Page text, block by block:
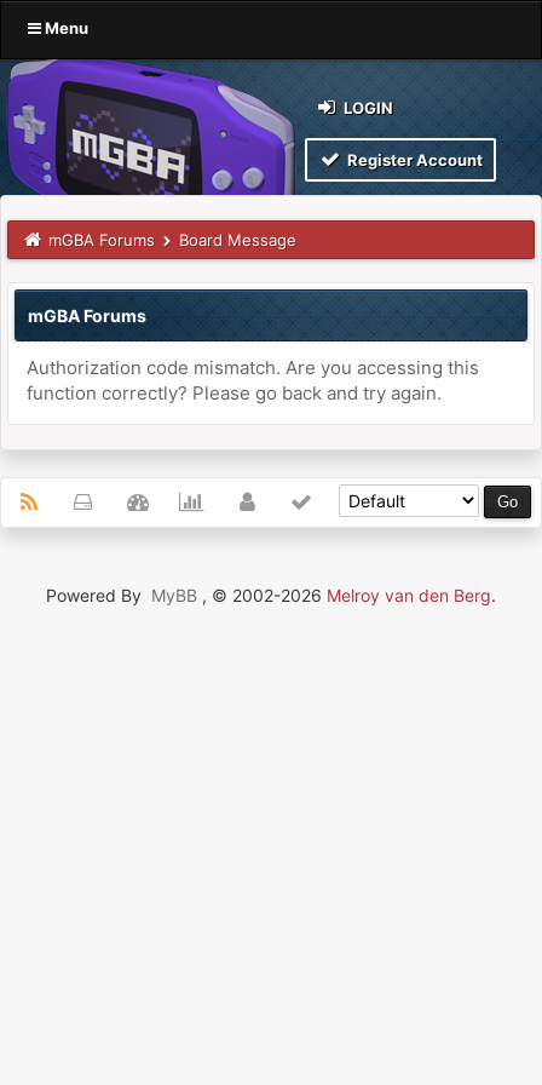
Menu
LOGIN
Register Account
mGBA Forums Board Message
mGBA Forums
Authorization code mismatch. Are you accessing this
function correctly? Please go back and try again.
Powered By MyBB , © 2002-2026 Melroy van den Berg.